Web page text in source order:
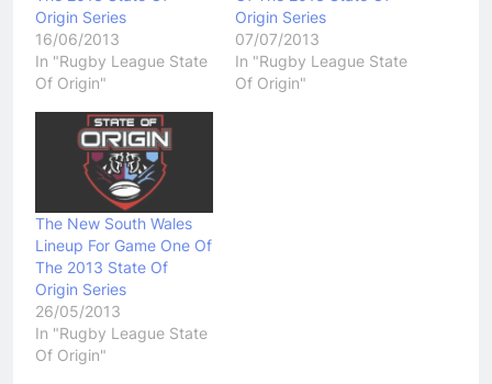
Origin Series
16/06/2013
In "Rugby League State
Of Origin"
Origin Series
07/07/2013
In "Rugby League State
Of Origin"
The New South Wales
Lineup For Game One Of
The 2013 State Of
Origin Series
26/05/2013
In "Rugby League State
Of Origin"